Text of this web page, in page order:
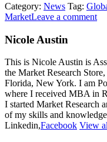
Category: News Tag:
MarketLeave a comment
Nicole Austin
This is Nicole Austin is
the Market Research
Florida, New York. I am
where I received MBA in
I started Market Research
of my skills and
Linkedin,Facebook View